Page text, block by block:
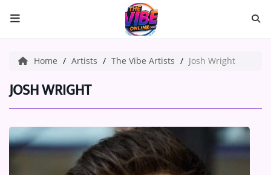
HOME
ABOUT US
ARTISTS
VIBE NEW MUSIC
Home Artists The Vibe Artists Josh Wright
JOSH WRIGHT